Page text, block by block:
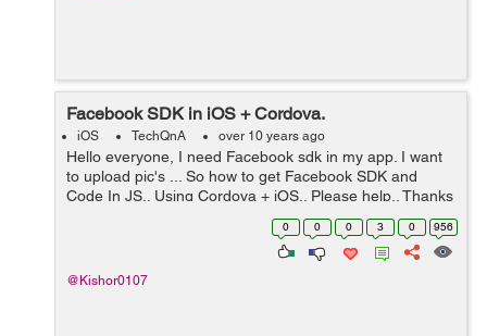
Facebook SDK in iOS + Cordova.
iOS TechQnA over 10 years ago
Hello everyone, I need Facebook sdk in my app. I want
to upload pic's ... So how to get Facebook SDK and
Code In JS.. Using Cordova + iOS.. Please help.. Thanks
0 0 0 3 0 956
@Kishor0107